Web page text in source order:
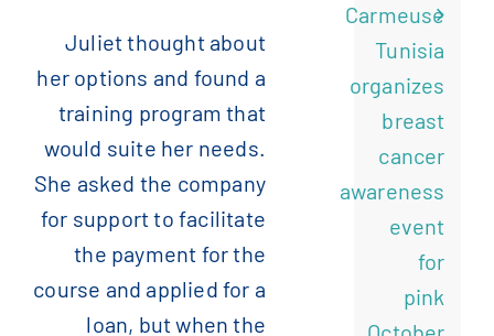
Juliet thought about
her options and found a
training program that
would suite her needs.
She asked the company
for support to facilitate
the payment for the
course and applied for a
loan, but when the
Carmeuse
Tunisia
organizes
breast
cancer
awareness
event
for
pink